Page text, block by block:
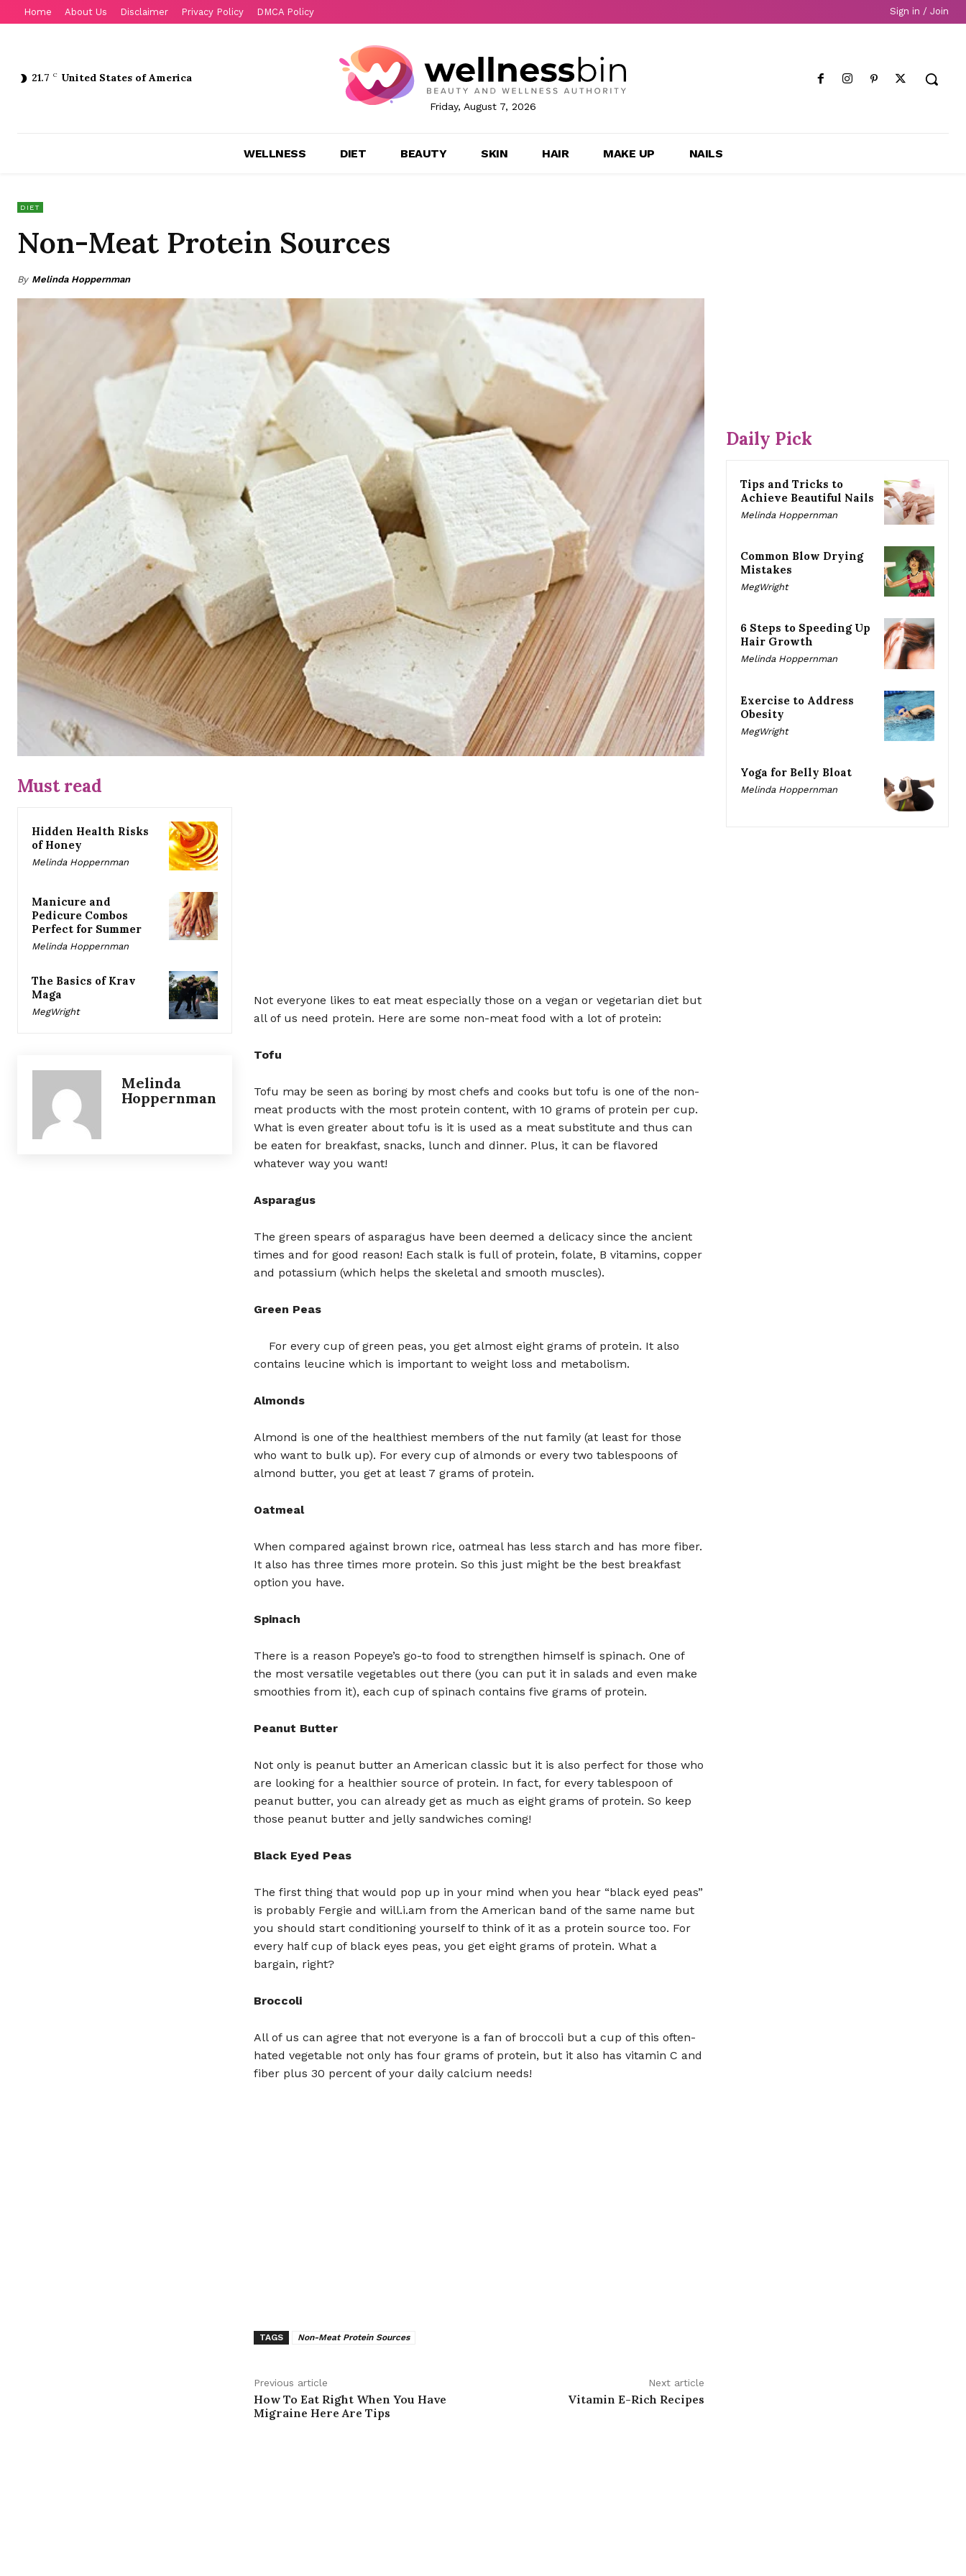
Home About Us Disclaimer Privacy Policy DMCA Policy Sign in / Join
21.7 C United States of America
Friday, August 7, 2026
WELLNESS DIET BEAUTY SKIN HAIR MAKE UP NAILS
DIET
Non-Meat Protein Sources
By Melinda Hoppernman
Must read
Hidden Health Risks
of Honey
Melinda Hoppernman
Manicure and
Pedicure Combos
Perfect for Summer
Melinda Hoppernman
The Basics of Krav
Maga
MegWright
Melinda
Hoppernman
Not everyone likes to eat meat especially those on a vegan or vegetarian diet but
all of us need protein. Here are some non-meat food with a lot of protein:
Tofu
Tofu may be seen as boring by most chefs and cooks but tofu is one of the non-
meat products with the most protein content, with 10 grams of protein per cup.
What is even greater about tofu is it is used as a meat substitute and thus can
be eaten for breakfast, snacks, lunch and dinner. Plus, it can be flavored
whatever way you want!
Asparagus
The green spears of asparagus have been deemed a delicacy since the ancient
times and for good reason! Each stalk is full of protein, folate, B vitamins, copper
and potassium (which helps the skeletal and smooth muscles).
Green Peas
For every cup of green peas, you get almost eight grams of protein. It also
contains leucine which is important to weight loss and metabolism.
Almonds
Almond is one of the healthiest members of the nut family (at least for those
who want to bulk up). For every cup of almonds or every two tablespoons of
almond butter, you get at least 7 grams of protein.
Oatmeal
When compared against brown rice, oatmeal has less starch and has more fiber.
It also has three times more protein. So this just might be the best breakfast
option you have.
Spinach
There is a reason Popeye’s go-to food to strengthen himself is spinach. One of
the most versatile vegetables out there (you can put it in salads and even make
smoothies from it), each cup of spinach contains five grams of protein.
Peanut Butter
Not only is peanut butter an American classic but it is also perfect for those who
are looking for a healthier source of protein. In fact, for every tablespoon of
peanut butter, you can already get as much as eight grams of protein. So keep
those peanut butter and jelly sandwiches coming!
Black Eyed Peas
The first thing that would pop up in your mind when you hear “black eyed peas”
is probably Fergie and will.i.am from the American band of the same name but
you should start conditioning yourself to think of it as a protein source too. For
every half cup of black eyes peas, you get eight grams of protein. What a
bargain, right?
Broccoli
All of us can agree that not everyone is a fan of broccoli but a cup of this often-
hated vegetable not only has four grams of protein, but it also has vitamin C and
fiber plus 30 percent of your daily calcium needs!
TAGS Non-Meat Protein Sources
Previous article
How To Eat Right When You Have
Migraine Here Are Tips
Next article
Vitamin E-Rich Recipes
Daily Pick
Tips and Tricks to
Achieve Beautiful Nails
Melinda Hoppernman
Common Blow Drying
Mistakes
MegWright
6 Steps to Speeding Up
Hair Growth
Melinda Hoppernman
Exercise to Address
Obesity
MegWright
Yoga for Belly Bloat
Melinda Hoppernman